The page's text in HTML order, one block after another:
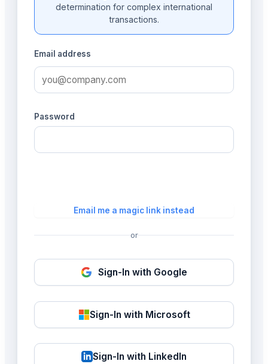
determination for complex international
transactions.
Email address
Password
Email me a magic link instead
or
Sign-In with Google
Sign-In with Microsoft
Sign-In with LinkedIn